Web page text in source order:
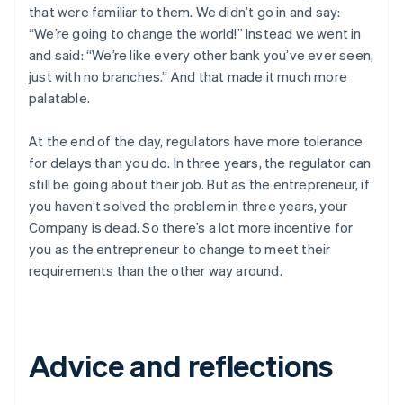
that were familiar to them. We didn’t go in and say:
“We’re going to change the world!” Instead we went in
and said: “We’re like every other bank you’ve ever seen,
just with no branches.” And that made it much more
palatable.
At the end of the day, regulators have more tolerance
for delays than you do. In three years, the regulator can
still be going about their job. But as the entrepreneur, if
you haven’t solved the problem in three years, your
Company is dead. So there’s a lot more incentive for
you as the entrepreneur to change to meet their
requirements than the other way around.
Advice and reflections